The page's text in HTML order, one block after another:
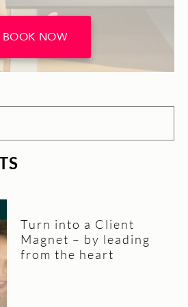
BOOK NOW
Turn into a Client
Magnet – by leading
from the heart